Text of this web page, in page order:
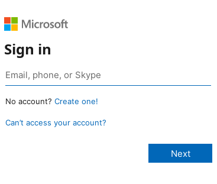
Sign in
No account? Create one!
Can’t access your account?